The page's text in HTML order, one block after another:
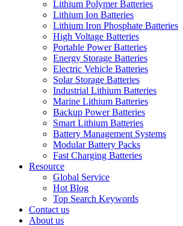
Lithium Polymer Batteries
Lithium Ion Batteries
Lithium Iron Phosphate Batteries
High Voltage Batteries
Portable Power Batteries
Energy Storage Batteries
Electric Vehicle Batteries
Solar Storage Batteries
Industrial Lithium Batteries
Marine Lithium Batteries
Backup Power Batteries
Smart Lithium Batteries
Battery Management Systems
Modular Battery Packs
Fast Charging Batteries
Resource
Global Service
Hot Blog
Top Search Keywords
Contact us
About us